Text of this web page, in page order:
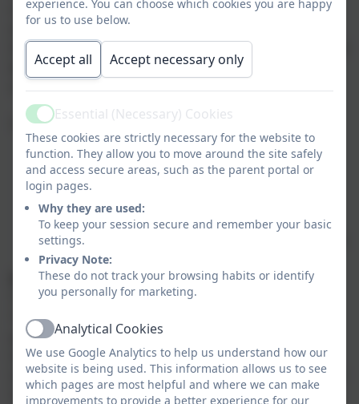
moral, social and cultural education which is
embedded throughout our curriculum. Furthermore,
these values and appropriate behaviours are modelled
by staff and regularly discussed with children during
school assemblies, Religious Education and PSHE.
The British Values have been identified as:
Democracy
The rule of law
Individual liberty
Mutual respect
Tolerance to those with different faiths and beliefs
Democracy
The ability to communicate is a vital skill and at
Tintagel Primary School we ensure that children are
given a ‘voice’ to communicate; this may be using
words, objects, pictures, eye pointing or body
language and/or appropriate technology. Children will
have many experiences that allow them to practise
experience. You can choose which cookies you are happy
for us to use below.
Accept all Accept necessary only
ActiveEssential (Necessary) Cookies
These cookies are strictly necessary for the website to
function. They allow you to move around the site safely
and access secure areas, such as the parent portal or
login pages.
Why they are used:
To keep your session secure and remember your basic
settings.
Privacy Note:
These do not track your browsing habits or identify
you personally for marketing.
ActiveAnalytical Cookies
We use Google Analytics to help us understand how our
website is being used. This information allows us to see
which pages are most helpful and where we can make
improvements to provide a better experience for our